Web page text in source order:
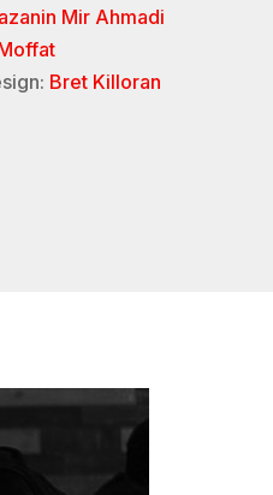
Mir Ahmadi
Bret Killoran